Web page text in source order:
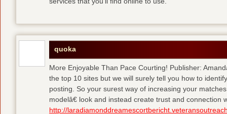
quoka
More Enjoyable Than Pace Courting! Publisher:
the top 10 sites but we will surely tell you how to
posting. So your surest way of increasing your
modelâ€ look and instead create trust and
http://